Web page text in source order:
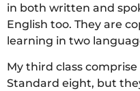
in both written and
English too. They are
learning in two
My third class
Standard eight, but